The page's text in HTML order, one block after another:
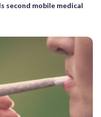
second mobile medical